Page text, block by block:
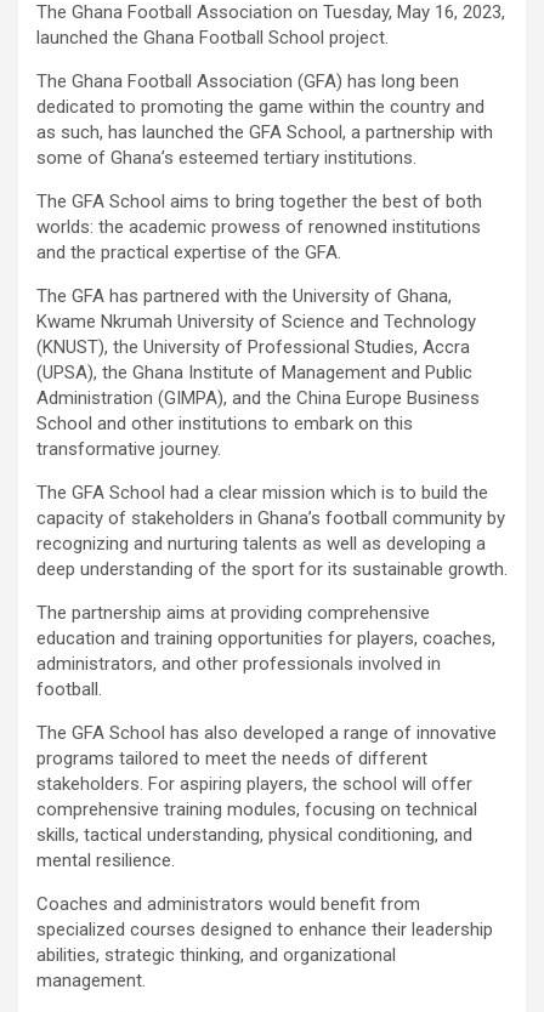
The Ghana Football Association on Tuesday, May 16, 2023,
launched the Ghana Football School project.
The Ghana Football Association (GFA) has long been
dedicated to promoting the game within the country and
as such, has launched the GFA School, a partnership with
some of Ghana’s esteemed tertiary institutions.
The GFA School aims to bring together the best of both
worlds: the academic prowess of renowned institutions
and the practical expertise of the GFA.
The GFA has partnered with the University of Ghana,
Kwame Nkrumah University of Science and Technology
(KNUST), the University of Professional Studies, Accra
(UPSA), the Ghana Institute of Management and Public
Administration (GIMPA), and the China Europe Business
School and other institutions to embark on this
transformative journey.
The GFA School had a clear mission which is to build the
capacity of stakeholders in Ghana’s football community by
recognizing and nurturing talents as well as developing a
deep understanding of the sport for its sustainable growth.
The partnership aims at providing comprehensive
education and training opportunities for players, coaches,
administrators, and other professionals involved in
football.
The GFA School has also developed a range of innovative
programs tailored to meet the needs of different
stakeholders. For aspiring players, the school will offer
comprehensive training modules, focusing on technical
skills, tactical understanding, physical conditioning, and
mental resilience.
Coaches and administrators would benefit from
specialized courses designed to enhance their leadership
abilities, strategic thinking, and organizational
management.